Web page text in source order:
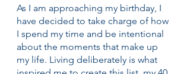
As I am approaching my birthday, I
have decided to take charge of how
I spend my time and be intentional
about the moments that make up
my life. Living deliberately is what